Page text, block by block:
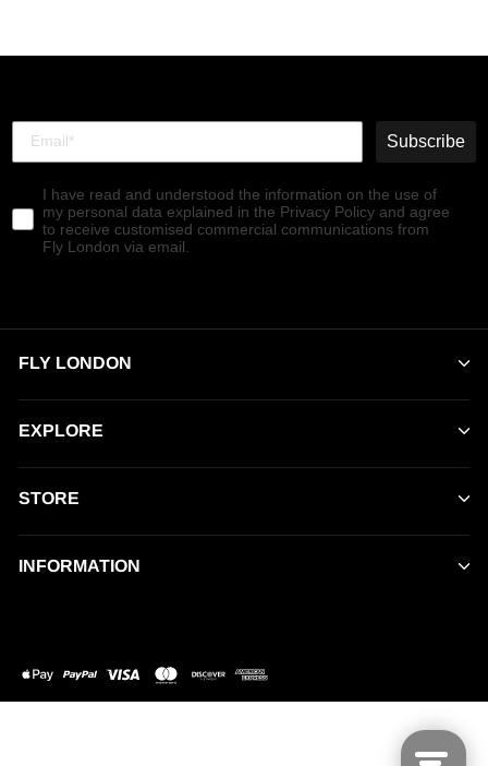
Subscribe
I have read and understood the information on the use of
my personal data explained in the Privacy Policy and agree
to receive customised commercial communications from
Fly London via email.
FLY LONDON
EXPLORE
STORE
INFORMATION